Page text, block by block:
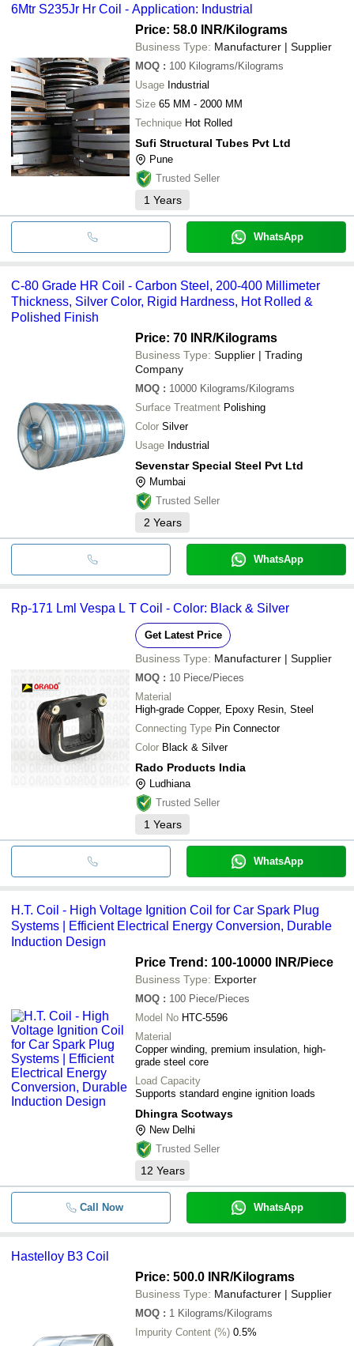
6Mtr S235Jr Hr Coil - Application: Industrial
Price: 58.0 INR/Kilograms
Business Type: Manufacturer | Supplier
MOQ : 100 Kilograms/Kilograms
Usage Industrial
Size 65 MM - 2000 MM
Technique Hot Rolled
Sufi Structural Tubes Pvt Ltd
Pune
Trusted Seller
1 Years
WhatsApp
C-80 Grade HR Coil - Carbon Steel, 200-400 Millimeter
Thickness, Silver Color, Rigid Hardness, Hot Rolled &
Polished Finish
Price: 70 INR/Kilograms
Business Type: Supplier | Trading
Company
MOQ : 10000 Kilograms/Kilograms
Surface Treatment Polishing
Color Silver
Usage Industrial
Sevenstar Special Steel Pvt Ltd
Mumbai
Trusted Seller
2 Years
WhatsApp
Rp-171 Lml Vespa L T Coil - Color: Black & Silver
Get Latest Price
Business Type: Manufacturer | Supplier
MOQ : 10 Piece/Pieces
Material
High-grade Copper, Epoxy Resin, Steel
Connecting Type Pin Connector
Color Black & Silver
Rado Products India
Ludhiana
Trusted Seller
1 Years
WhatsApp
H.T. Coil - High Voltage Ignition Coil for Car Spark Plug
Systems | Efficient Electrical Energy Conversion, Durable
Induction Design
Price Trend: 100-10000 INR/Piece
Business Type: Exporter
MOQ : 100 Piece/Pieces
Model No HTC-5596
Material
Copper winding, premium insulation, high-
grade steel core
Load Capacity
Supports standard engine ignition loads
Dhingra Scotways
New Delhi
Trusted Seller
12 Years
Call Now WhatsApp
Hastelloy B3 Coil
Price: 500.0 INR/Kilograms
Business Type: Manufacturer | Supplier
MOQ : 1 Kilograms/Kilograms
Impurity Content (%) 0.5%